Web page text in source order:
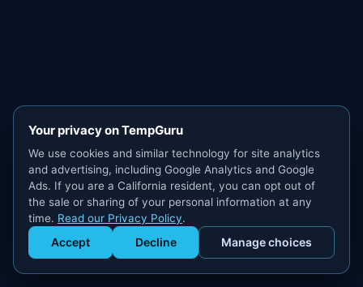
Get Staffed
powered by Calendly
Your privacy on TempGuru
We use cookies and similar technology for site analytics
and advertising, including Google Analytics and Google
Ads. If you are a California resident, you can opt out of
the sale or sharing of your personal information at any
time. Read our Privacy Policy.
Accept Decline Manage choices